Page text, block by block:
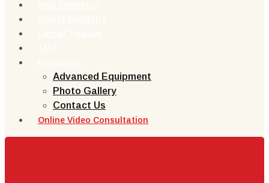
Advanced Equipment
Photo Gallery
Contact Us
Online Video Consultation